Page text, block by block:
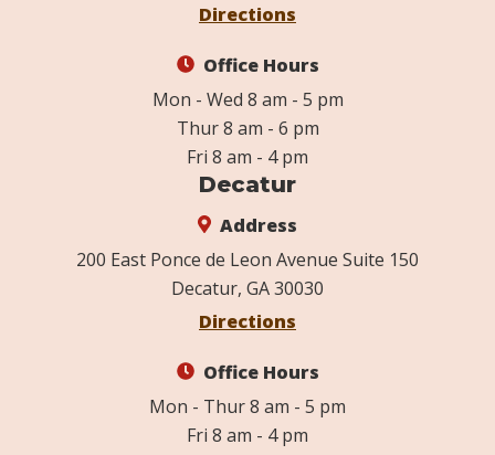
Directions
Office Hours
Mon - Wed 8 am - 5 pm
Thur 8 am - 6 pm
Fri 8 am - 4 pm
Decatur
Address
200 East Ponce de Leon Avenue Suite 150
Decatur, GA 30030
Directions
Office Hours
Mon - Thur 8 am - 5 pm
Fri 8 am - 4 pm